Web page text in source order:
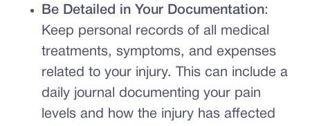
Be Detailed in Your Documentation:
Keep personal records of all medical
treatments, symptoms, and expenses
related to your injury. This can include a
daily journal documenting your pain
levels and how the injury has affected